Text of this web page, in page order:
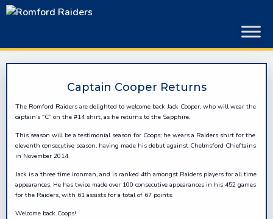
Skip
Captain Cooper Returns
The Romford Raiders are delighted to welcome back Jack Cooper, who will wear the
captain’s “C” on the #14 shirt, as he returns to the Sapphire.
This season will be a testimonial season for Coops; he wears a Raiders shirt for the
eleventh consecutive season, having made his debut against Chelmsford Chieftains
in November 2014.
Jack is a three time ironman, and is ranked 4th amongst Raiders players for all time
appearances. He has twice made over 100 consecutive appearances in his 452 games
for the Raiders, with 61 assists for a total of 67 points.
Welcome back Coops!